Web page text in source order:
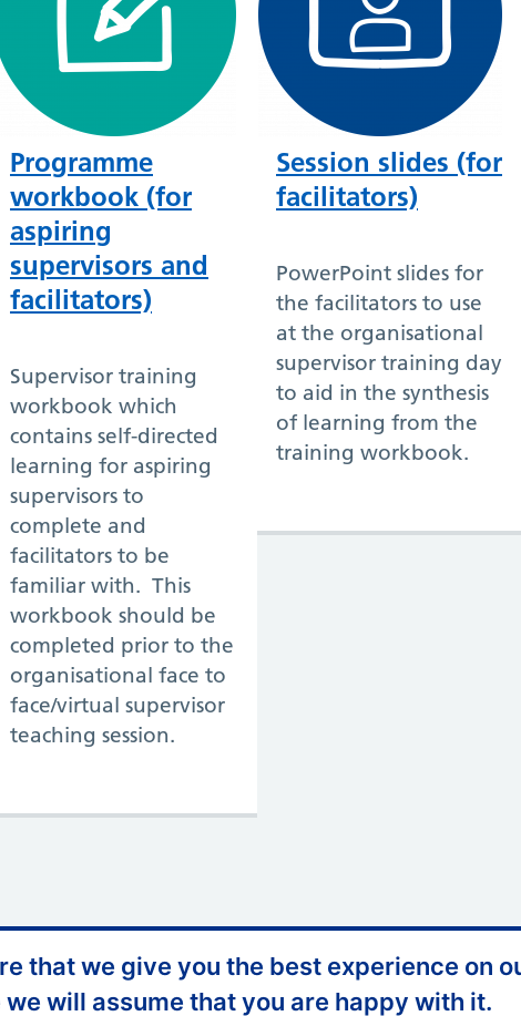
that we give you the best experience on
will assume that you are happy with it.
Programme
workbook (for
aspiring
supervisors and
facilitators)
Supervisor training
workbook which
contains self-directed
learning for aspiring
supervisors to
complete and
facilitators to be
familiar with. This
workbook should be
completed prior to the
organisational face to
face/virtual supervisor
teaching session.
Session slides (for
facilitators)
PowerPoint slides for
the facilitators to use
at the organisational
supervisor training day
to aid in the synthesis
of learning from the
training workbook.
Appeals and Complaints